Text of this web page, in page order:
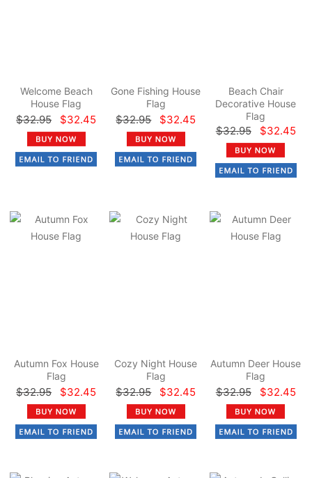
Welcome Beach
House Flag
$32.95 $32.45
Gone Fishing House
Flag
$32.95 $32.45
Beach Chair
Decorative House
Flag
$32.95 $32.45
Autumn Fox House
Flag
$32.95 $32.45
Cozy Night House
Flag
$32.95 $32.45
Autumn Deer House
Flag
$32.95 $32.45